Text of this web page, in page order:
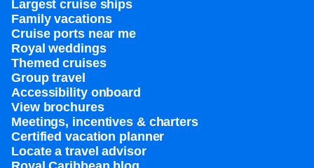
Largest cruise ships
Family vacations
Cruise ports near me
Royal weddings
Themed cruises
Group travel
Accessibility onboard
View brochures
Meetings, incentives & charters​
Certified vacation planner
Locate a travel advisor